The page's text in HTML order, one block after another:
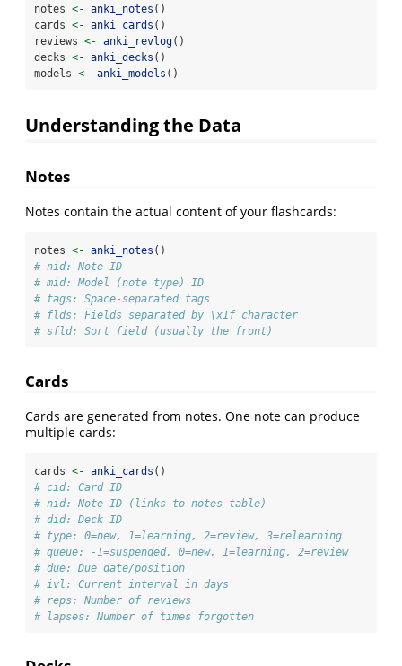
notes <- anki_notes ()
cards <- anki_cards ()
reviews <- anki_revlog()
decks <- anki_decks ()
models <- anki_models ()
Understanding the Data
Notes
Notes contain the actual content of your flashcards:
notes <- anki_notes ()
# nid: Note ID
# mid: Model (note type) ID
# tags: Space-separated tags
# flds: Fields separated by \x1f character
# sfld: Sort field (usually the front)
Cards
Cards are generated from notes. One note can produce
multiple cards:
cards <- anki_cards ()
# cid: Card ID
# nid: Note ID (links to notes table)
# did: Deck ID
# type: 0=new, 1=learning, 2=review, 3=relearning
# queue: -1=suspended, 0=new, 1=learning, 2=review
# due: Due date/position
# ivl: Current interval in days
# reps: Number of reviews
# lapses: Number of times forgotten